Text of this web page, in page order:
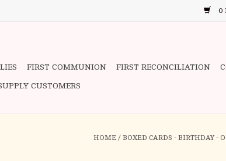
0
FIRST COMMUNION FIRST RECONCILIATION
CUSTOMERS
HOME / BOXED CARDS - BIRTHDAY -